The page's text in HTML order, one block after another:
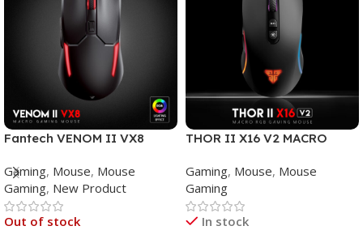
Fantech VENOM II VX8
Gaming, Mouse, Mouse
Gaming, New Product
Out of stock
THOR II X16 V2 MACRO
Gaming, Mouse, Mouse
Gaming
In stock